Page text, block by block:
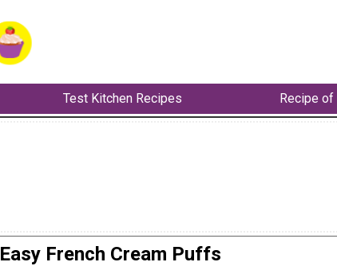
Test Kitchen Recipes Recipe of
Easy French Cream Puffs